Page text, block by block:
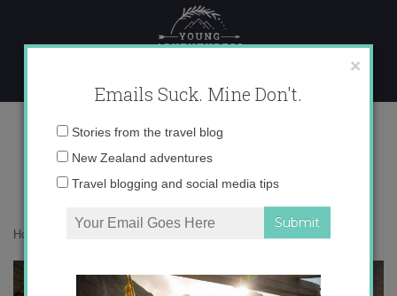
content
IMG_7754
Home
×
Emails Suck. Mine Don't.
Email
Stories from the travel blog
New Zealand adventures
Travel blogging and social media tips